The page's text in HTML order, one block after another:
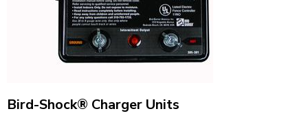
Bird-Shock® Charger Units